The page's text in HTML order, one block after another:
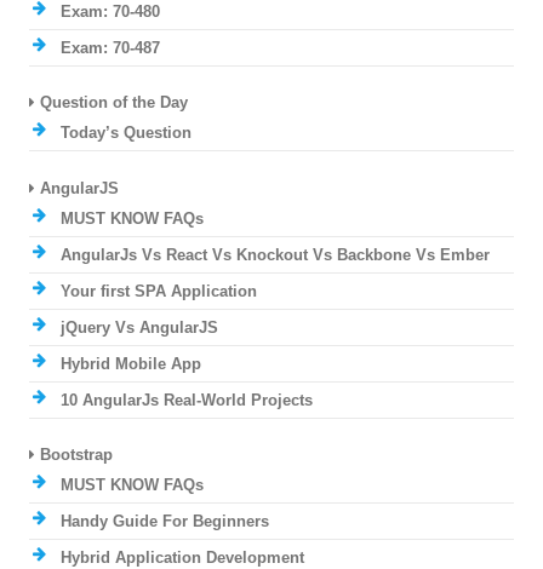
Exam: 70-480
Exam: 70-487
Question of the Day
Today’s Question
AngularJS
MUST KNOW FAQs
AngularJs Vs React Vs Knockout Vs Backbone Vs Ember
Your first SPA Application
jQuery Vs AngularJS
Hybrid Mobile App
10 AngularJs Real-World Projects
Bootstrap
MUST KNOW FAQs
Handy Guide For Beginners
Hybrid Application Development